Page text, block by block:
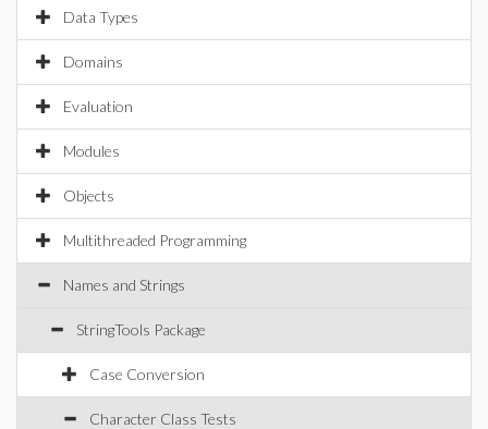
Data Types
Domains
Evaluation
Modules
Objects
Multithreaded Programming
Names and Strings
StringTools Package
Case Conversion
Character Class Tests